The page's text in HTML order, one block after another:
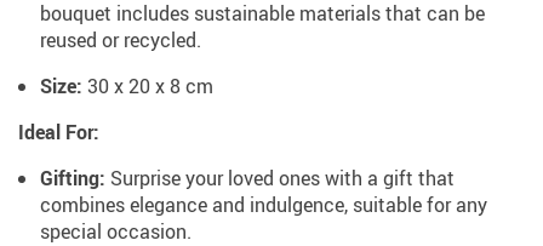
bouquet includes sustainable materials that can be
reused or recycled.
Size: 30 x 20 x 8 cm
Ideal For:
Gifting: Surprise your loved ones with a gift that
combines elegance and indulgence, suitable for any
special occasion.